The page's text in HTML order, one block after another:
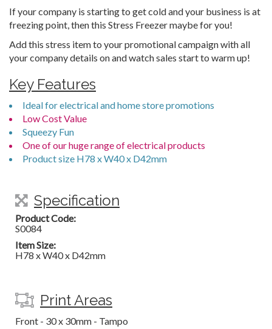
If your company is starting to get cold and your business is at
freezing point, then this Stress Freezer maybe for you!
Add this stress item to your promotional campaign with all
your company details on and watch sales start to warm up!
Key Features
Ideal for electrical and home store promotions
Low Cost Value
Squeezy Fun
One of our huge range of electrical products
Product size H78 x W40 x D42mm
Specification
Product Code:
S0084
Item Size:
H78 x W40 x D42mm
Print Areas
Front - 30 x 30mm - Tampo